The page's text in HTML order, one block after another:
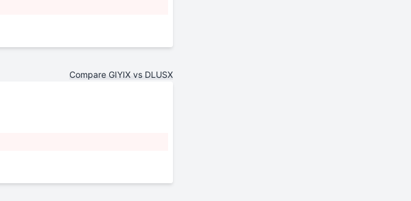
Compare GIYIX vs DLUSX